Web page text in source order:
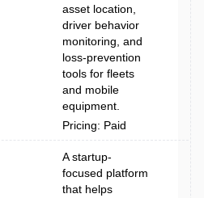
asset location,
driver behavior
monitoring, and
loss-prevention
tools for fleets
and mobile
equipment.
Pricing: Paid
A startup-
focused platform
that helps